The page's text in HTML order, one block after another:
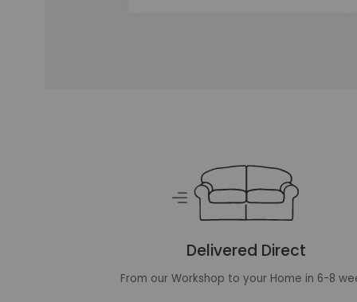
Delivered Direct
From our Workshop to your Home in 6-8